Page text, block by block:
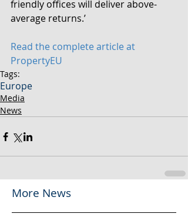
friendly offices will deliver above-
average returns.’
Read the complete article at
PropertyEU
Tags:
Europe
Media
News
More News